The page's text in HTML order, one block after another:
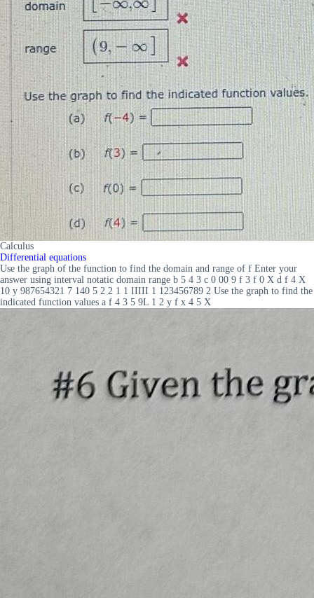
Calculus
Differential equations
Use the graph of the function to find the domain and range of f Enter your
answer using interval notatic domain range b 5 4 3 c 0 00 9 f 3 f 0 X d f 4 X
10 y 987654321 7 140 5 2 2 1 1 IIIII 1 123456789 2 Use the graph to find the
indicated function values a f 4 3 5 9L 1 2 y f x 4 5 X